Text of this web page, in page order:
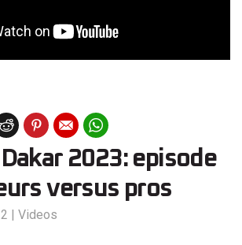
2023: episode
versus pros
| Videos